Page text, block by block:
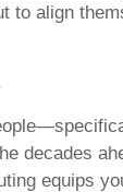
to align
decades
equips